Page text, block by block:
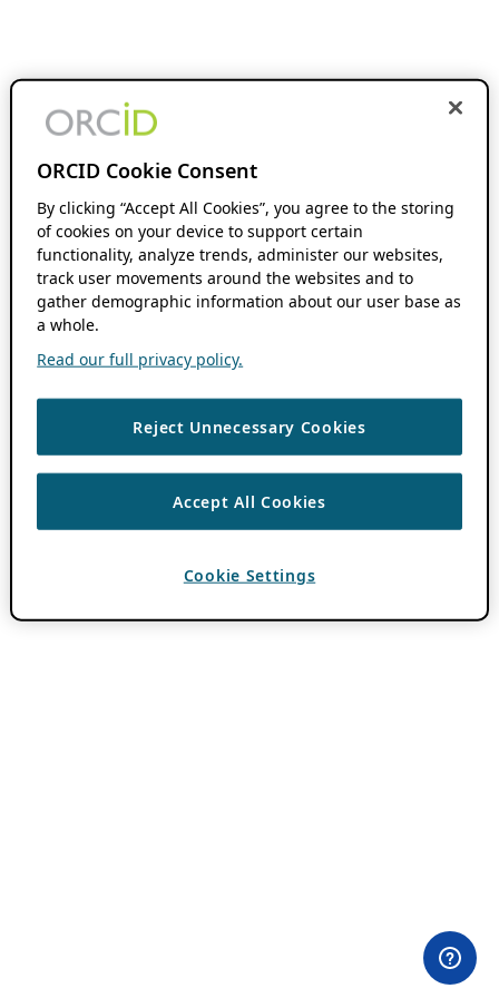
ORCID Cookie Consent
By clicking “Accept All Cookies”, you agree to the storing
of cookies on your device to support certain
functionality, analyze trends, administer our websites,
track user movements around the websites and to
gather demographic information about our user base as
a whole.
Read our full privacy policy.
Reject Unnecessary Cookies
Accept All Cookies
Cookie Settings